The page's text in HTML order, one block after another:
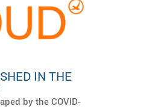
IN THE
by the COVID-